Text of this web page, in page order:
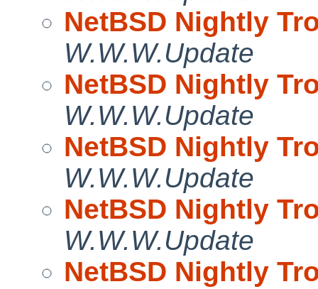
NetBSD Nightly
W.W.W.Update
NetBSD Nightly
W.W.W.Update
NetBSD Nightly
W.W.W.Update
NetBSD Nightly
W.W.W.Update
NetBSD Nightly